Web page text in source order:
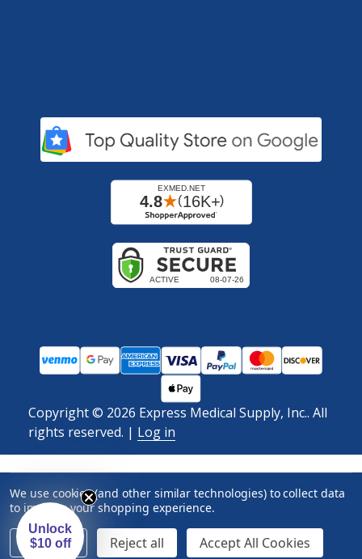
Copyright © 2026 Express Medical Supply, Inc.. All
rights reserved. | Log in
We use cookies (and other similar technologies) to collect data
to improve your shopping experience.
Settings Reject all Accept All Cookies
Unlock
$10 off